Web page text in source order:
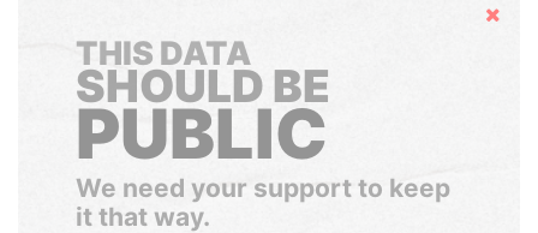
Hide
THIS DATA
SHOULD BE
PUBLIC
We need your support to keep
it that way.